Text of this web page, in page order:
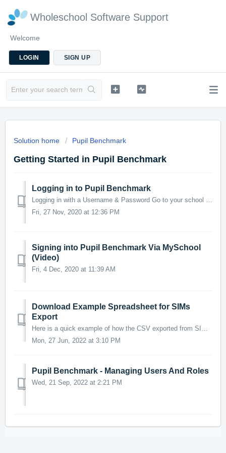
Wholeschool Software Support
Welcome
LOGIN SIGN UP
Solution home Pupil Benchmark
Getting Started in Pupil Benchmark
Logging in to Pupil Benchmark
Logging in with a Username & Password Go to your school Pupil Benchmark URL https://yourschool.pupilbenchmark.com. if you are unsure what this is you ...
Fri, 27 Nov, 2020 at 12:36 PM
Signing into Pupil Benchmark Via MySchool
(Video)
Fri, 4 Dec, 2020 at 11:39 AM
Download Example Spreadsheet for SIMs
Export
Here is a quick example of how the CSV exported from SIMs should be structured. *Note, headings need to be exactly as stated in this spreadsheer in order f...
Mon, 27 Jun, 2022 at 3:10 PM
Pupil Benchmark - Managing Users And Roles
Wed, 21 Sep, 2022 at 2:21 PM